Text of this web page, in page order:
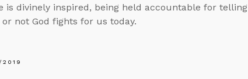
is divinely inspired, being held accountable for telling
not God fights for us today.